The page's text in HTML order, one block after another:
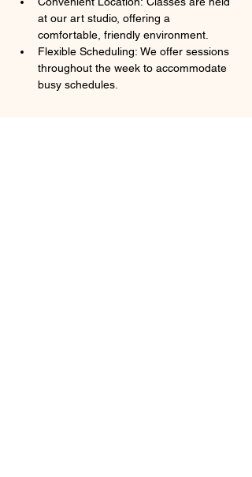
at our art studio, offering a
comfortable, friendly environment.
Flexible Scheduling: We offer sessions
throughout the week to accommodate
busy schedules.